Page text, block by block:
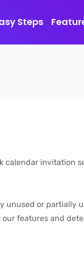
Steps
invitation
unused or partially
our features and